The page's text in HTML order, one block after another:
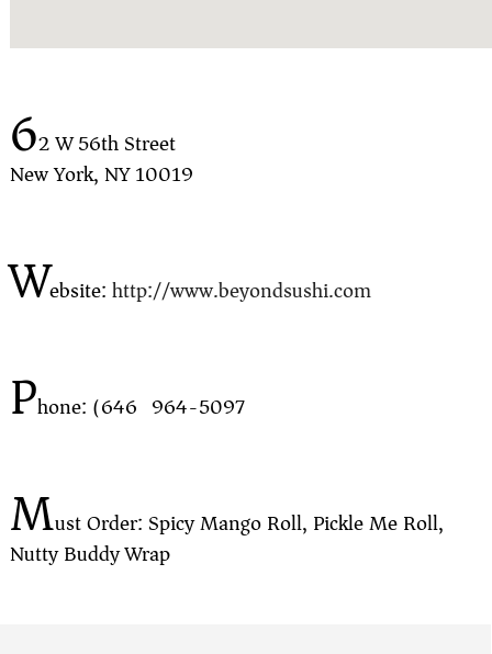
62 W 56th Street
New York, NY 10019
Website:http://www.beyondsushi.com
Phone: (646) 964-5097
Must Order: Spicy Mango Roll, Pickle Me Roll,
Nutty Buddy Wrap